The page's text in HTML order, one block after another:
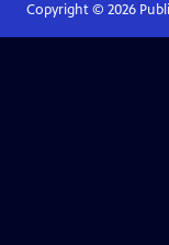
Copyright © 2026